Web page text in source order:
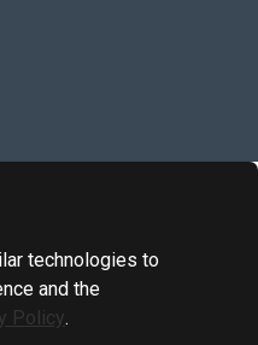
technologies to
and the
Policy.